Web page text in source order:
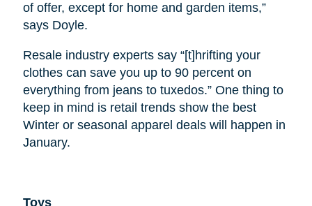
of offer, except for home and garden items,”
says Doyle.
Resale industry experts say “[t]hrifting your
clothes can save you up to 90 percent on
everything from jeans to tuxedos.” One thing to
keep in mind is retail trends show the best
Winter or seasonal apparel deals will happen in
January.
Toys